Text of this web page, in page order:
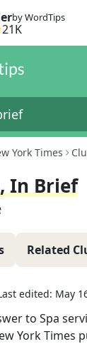
by WordTips
21K
York Times
In Brief
Related
edited: May
to Spa
York Times